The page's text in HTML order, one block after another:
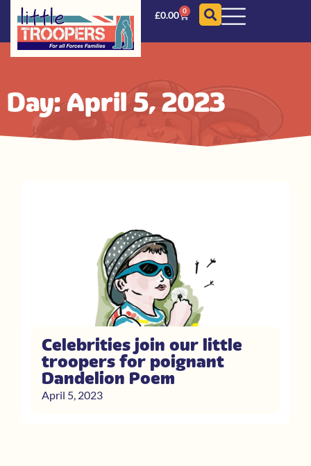
£0.00 0
Day: April 5, 2023
Celebrities join our little
troopers for poignant
Dandelion Poem
April 5, 2023